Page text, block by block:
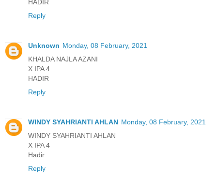
HADIR
Reply
Unknown Monday, 08 February, 2021
KHALDA NAJLA AZANI
X IPA 4
HADIR
Reply
WINDY SYAHRIANTI AHLAN Monday, 08 February, 2021
WINDY SYAHRIANTI AHLAN
X IPA 4
Hadir
Reply